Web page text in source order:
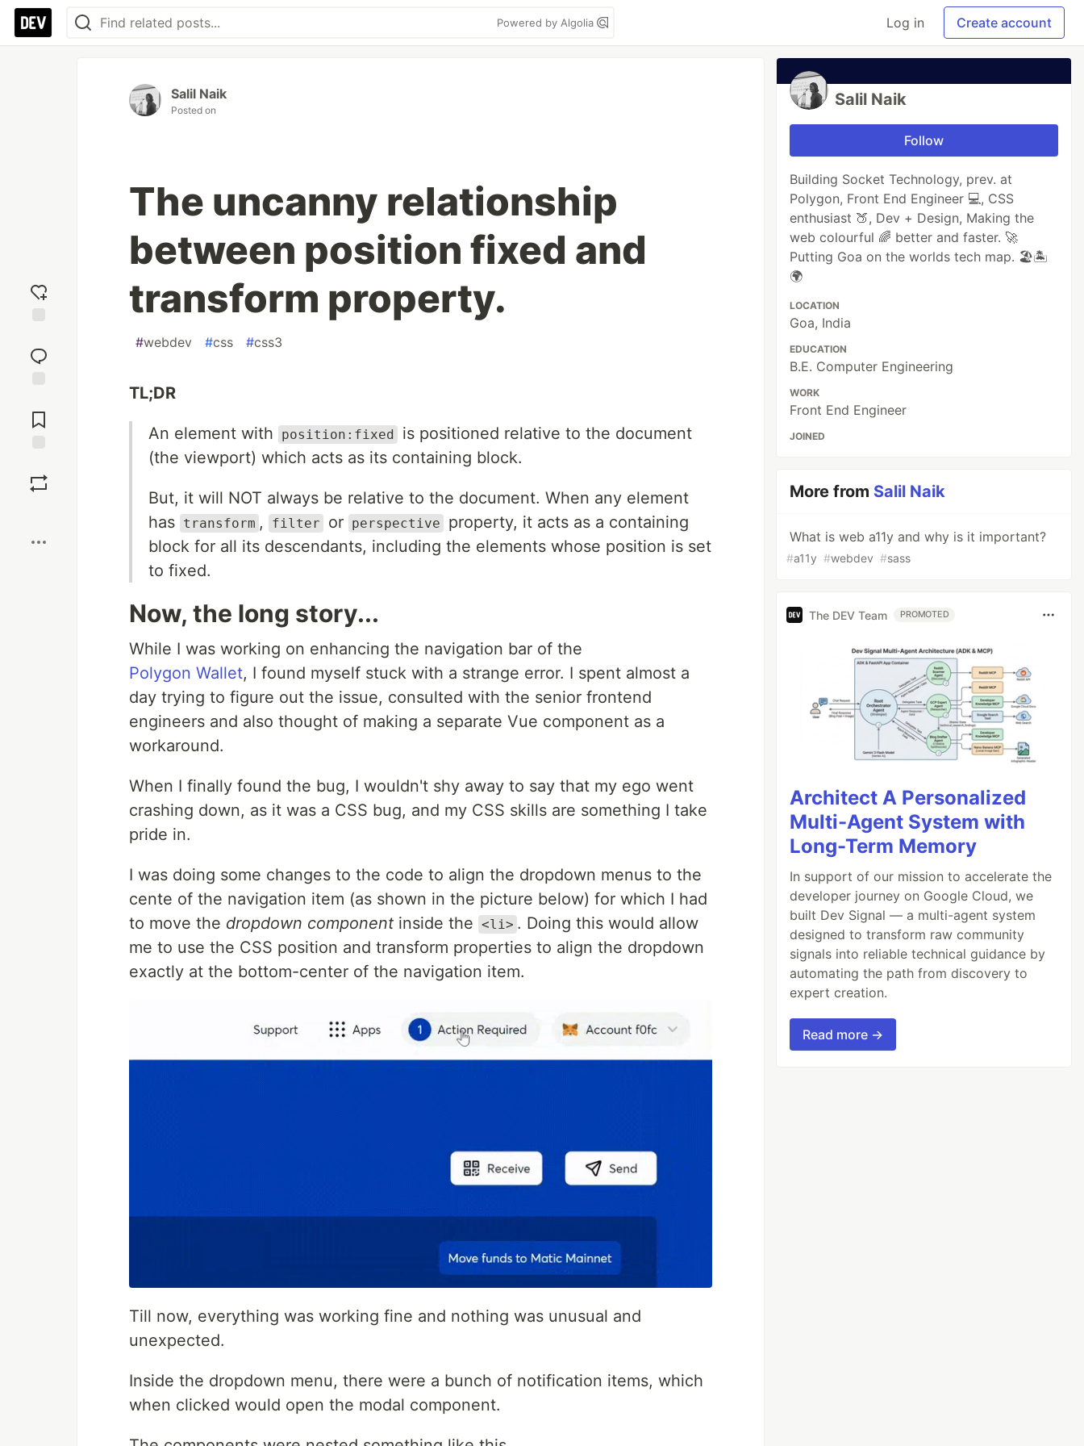
Powered by Algolia Log in Create account
reaction
Comments
Salil Naik
Posted on
The uncanny relationship
between position fixed and
transform property.
#webdev #css #css3
TL;DR
An element with position:fixed
is positioned relative to the document
(the viewport) which acts as its containing block.
But, it will NOT always be relative to the document. When any element
has transform , filter or perspective
property, it acts as a containing
block for all its descendants, including the elements whose position is set
to fixed.
Now, the long story...
While I was working on enhancing the navigation bar of the
Polygon Wallet, I found myself stuck with a strange error. I spent almost a
day trying to figure out the issue, consulted with the senior frontend
engineers and also thought of making a separate Vue component as a
workaround.
When I finally found the bug, I wouldn't shy away to say that my ego went
crashing down, as it was a CSS bug, and my CSS skills are something I take
pride in.
I was doing some changes to the code to align the dropdown menus to the
cente of the navigation item (as shown in the picture below) for which I had
to move the dropdown component inside the <li> . Doing this would allow
me to use the CSS position and transform properties to align the dropdown
exactly at the bottom-center of the navigation item.
Till now, everything was working fine and nothing was unusual and
unexpected.
Inside the dropdown menu, there were a bunch of notification items, which
when clicked would open the modal component.
Salil Naik
Follow
Building Socket Technology, prev. at
Polygon, Front End Engineer 💻, CSS
enthusiast 🍑, Dev + Design, Making the
web colourful 🌈 better and faster. 🚀
Putting Goa on the worlds tech map. 🏖🏝
🌍
LOCATION
Goa, India
EDUCATION
B.E. Computer Engineering
WORK
Front End Engineer
JOINED
More from Salil Naik
What is web a11y and why is it important?
#a11y #webdev #sass
The DEV Team PROMOTED
Architect A Personalized
Multi-Agent System with
Long-Term Memory
In support of our mission to accelerate the
developer journey on Google Cloud, we
built Dev Signal — a multi-agent system
designed to transform raw community
signals into reliable technical guidance by
automating the path from discovery to
expert creation.
Read more →